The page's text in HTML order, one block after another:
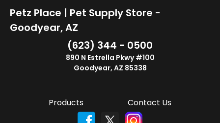
Petz Place | Pet Supply Store -
Goodyear, AZ
(623) 344 - 0500
890 N Estrella Pkwy #100
Goodyear, AZ 85338
Products Contact Us